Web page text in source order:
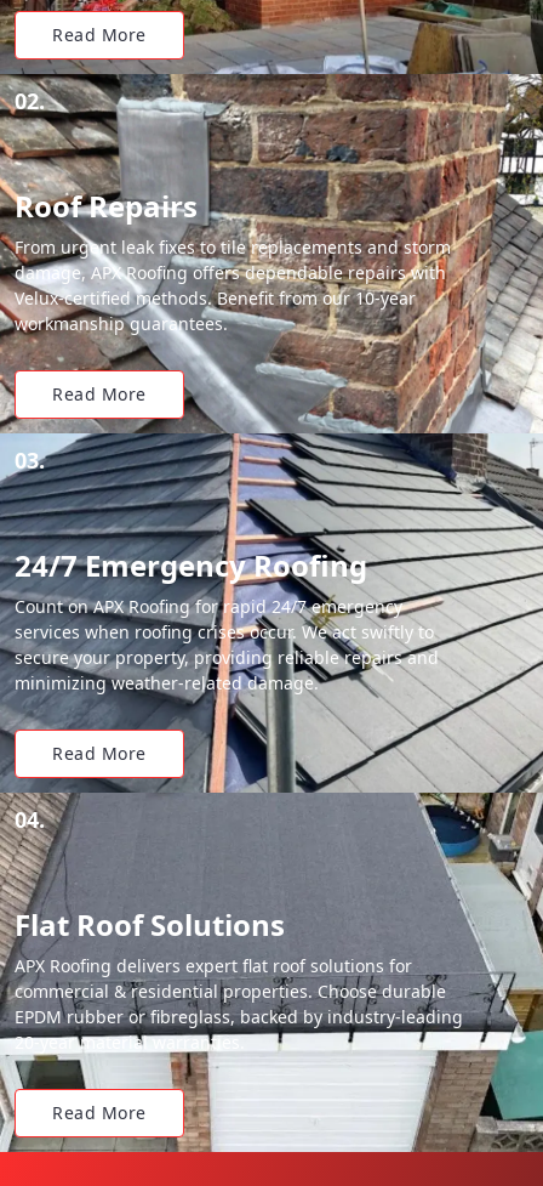
Read More
02.
Roof Repairs
From urgent leak fixes to tile replacements and storm
damage, APX Roofing offers dependable repairs with
Velux-certified methods. Benefit from our 10-year
workmanship guarantees.
Read More
03.
24/7 Emergency Roofing
Count on APX Roofing for rapid 24/7 emergency
services when roofing crises occur. We act swiftly to
secure your property, providing reliable repairs and
minimizing weather-related damage.
Read More
04.
Flat Roof Solutions
APX Roofing delivers expert flat roof solutions for
commercial & residential properties. Choose durable
EPDM rubber or fibreglass, backed by industry-leading
20-year material warranties.
Read More